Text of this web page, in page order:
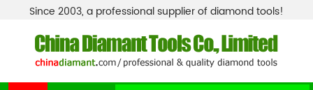
Since 2003, a professional supplier of diamond tools!